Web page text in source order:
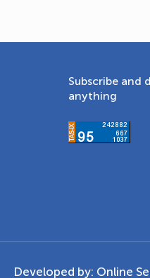
Subscribe and
anything
Developed by: Online